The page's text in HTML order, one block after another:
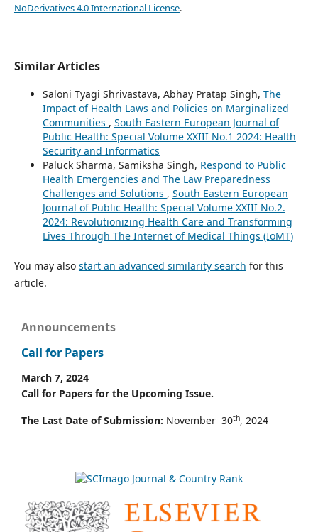
NoDerivatives 4.0 International License.
Similar Articles
Saloni Tyagi Shrivastava, Abhay Pratap Singh, The
Impact of Health Laws and Policies on Marginalized
Communities , South Eastern European Journal of
Public Health: Special Volume XXIII No.1 2024: Health
Security and Informatics
Paluck Sharma, Samiksha Singh, Respond to Public
Health Emergencies and The Law Preparedness
Challenges and Solutions , South Eastern European
Journal of Public Health: Special Volume XXIII No.2.
2024: Revolutionizing Health Care and Transforming
Lives Through The Internet of Medical Things (IoMT)
You may also start an advanced similarity search for this
article.
Announcements
Call for Papers
March 7, 2024
Call for Papers for the Upcoming Issue.
The Last Date of Submission: November 30th, 2024